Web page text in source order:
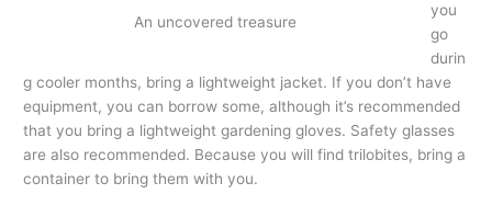
An uncovered treasure
you
go
durin
g cooler months, bring a lightweight jacket. If you don’t have
equipment, you can borrow some, although it’s recommended
that you bring a lightweight gardening gloves. Safety glasses
are also recommended. Because you will find trilobites, bring a
container to bring them with you.